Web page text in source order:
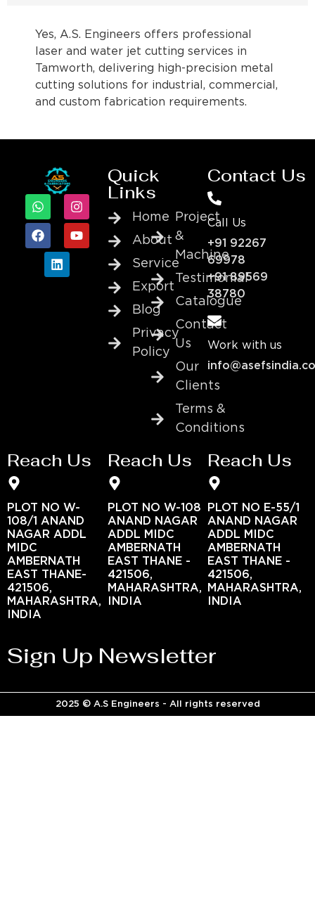
Yes, A.S. Engineers offers professional
laser and water jet cutting services in
Tamworth, delivering high-precision metal
cutting solutions for industrial, commercial,
and custom fabrication requirements.
Quick
Links
Home
About
Service
Export
Blog
Privacy
Policy
Project
&
Machine
Testimonial
Catalogue
Contact
Us
Our
Clients
Terms &
Conditions
Contact Us
Call Us
+91 92267
69978
+91 89569
38780
Work with us
Reach Us
PLOT NO W-
108/1 ANAND
NAGAR ADDL
MIDC
AMBERNATH
EAST THANE-
421506,
MAHARASHTRA,
INDIA
Reach Us
PLOT NO W-108
ANAND NAGAR
ADDL MIDC
AMBERNATH
EAST THANE -
421506,
MAHARASHTRA,
INDIA
Reach Us
PLOT NO E-55/1
ANAND NAGAR
ADDL MIDC
AMBERNATH
EAST THANE -
421506,
MAHARASHTRA,
INDIA
Sign Up Newsletter
2025 © A.S Engineers - All rights reserved